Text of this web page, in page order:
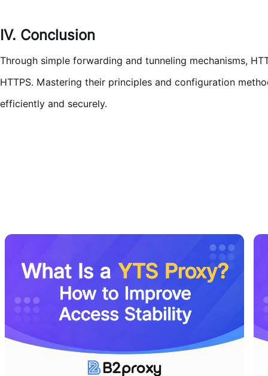
IV. Conclusion
Through simple forwarding and tunneling mechanisms,
HTTPS. Mastering their principles and configuration
efficiently and securely.